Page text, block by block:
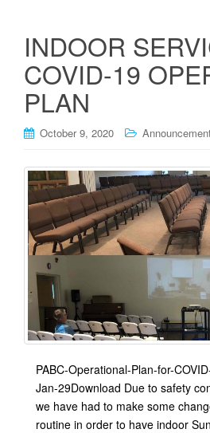
INDOOR
COVID-19
PLAN
October 9, 2020
PABC-Operational-Plan-for-
Jan-29Download Due to safety
we have had to make some
routine in order to have indoor